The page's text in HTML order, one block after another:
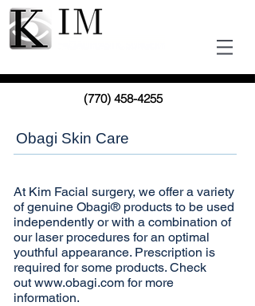
(770) 458-4255
Obagi Skin Care
At Kim Facial surgery, we offer a variety
of genuine Obagi® products to be used
independently or with a combination of
our laser procedures for an optimal
youthful appearance. Prescription is
required for some products. Check
outwww.obagi.com for more
information.